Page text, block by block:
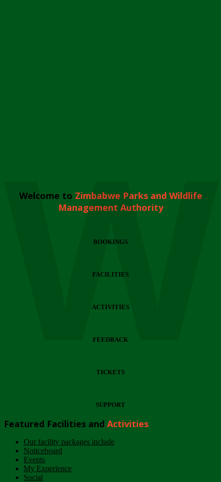
Welcome to Zimbabwe Parks and Wildlife
Management Authority
BOOKINGS
FACILITIES
ACTIVITIES
FEEDBACK
TICKETS
SUPPORT
Featured Facilities and Activities
Our facility packages include
Noticeboard
Events
My Experience
Social